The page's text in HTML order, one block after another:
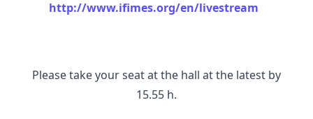
http://www.ifimes.org/en/livestream
Please take your seat at the hall at the latest by
15.55 h.